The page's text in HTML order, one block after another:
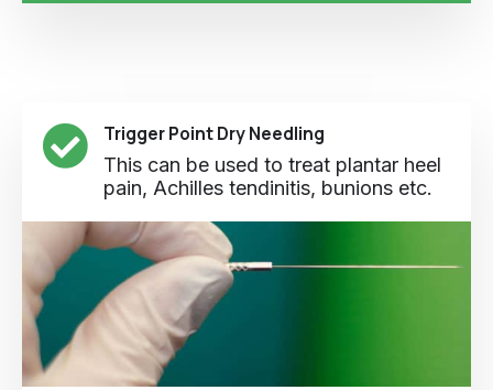
Trigger Point Dry Needling
This can be used to treat plantar heel
pain, Achilles tendinitis, bunions etc.